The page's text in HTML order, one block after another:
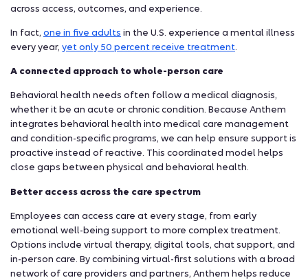
across access, outcomes, and experience.
In fact, one in five adults in the U.S. experience a mental illness
every year, yet only 50 percent receive treatment
A connected approach to whole-person care
Behavioral health needs often follow a medical diagnosis,
whether it be an acute or chronic condition. Because Anthem
integrates behavioral health into medical care management
and condition-specific programs, we can help ensure support is
proactive instead of reactive. This coordinated model helps
close gaps between physical and behavioral health.
Better access across the care spectrum
Employees can access care at every stage, from early
emotional well-being support to more complex treatment.
Options include virtual therapy, digital tools, chat support, and
in-person care. By combining virtual-first solutions with a broad
network of care providers and partners, Anthem helps reduce